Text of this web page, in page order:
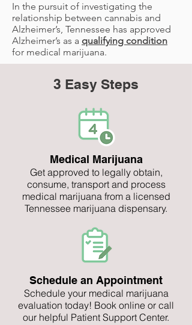
In the pursuit of investigating the
relationship between cannabis and
Alzheimer’s, Tennessee has approved
Alzheimer’s as a qualifying condition
for medical marijuana.
3 Easy Steps
Medical Marijuana
Get approved to legally obtain,
consume, transport and process
medical marijuana from a licensed
Tennessee marijuana dispensary.
Schedule an Appointment
Schedule your medical marijuana
evaluation today! Book online or call
our helpful Patient Support Center.